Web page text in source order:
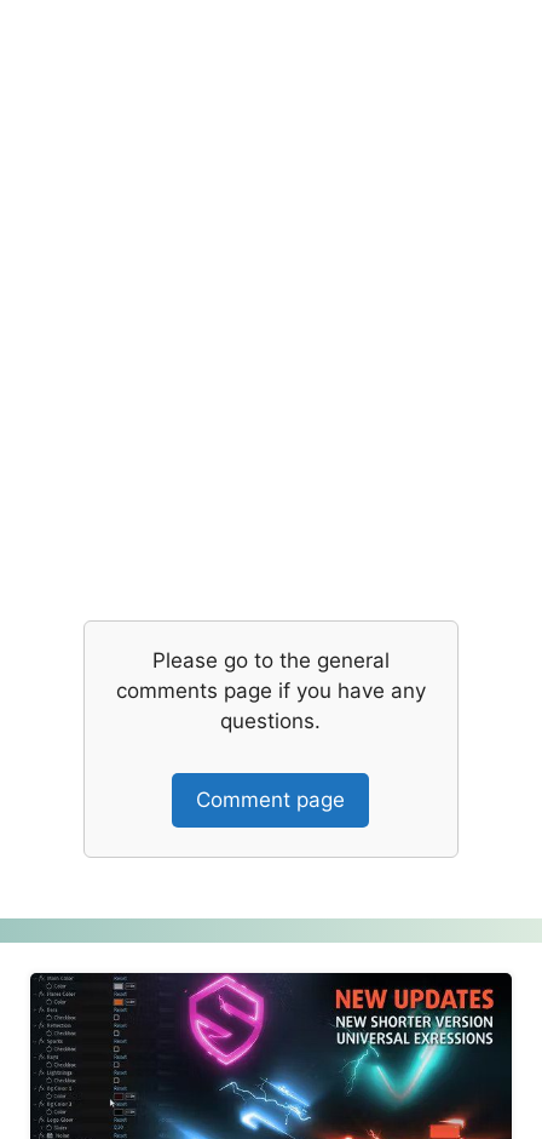
Please go to the general
comments page if you have any
questions.
Comment page